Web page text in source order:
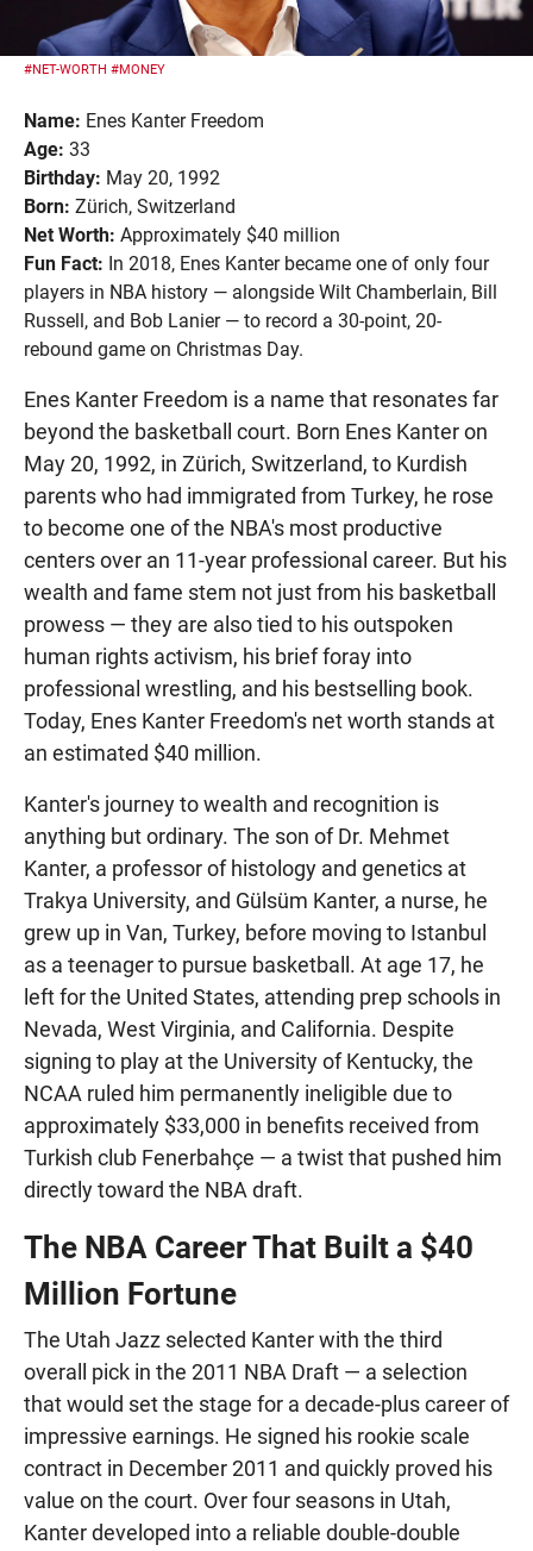
#NET-WORTH #MONEY
Name: Enes Kanter Freedom
Age: 33
Birthday: May 20, 1992
Born: Zürich, Switzerland
Net Worth: Approximately $40 million
Fun Fact: In 2018, Enes Kanter became one of only four
players in NBA history — alongside Wilt Chamberlain, Bill
Russell, and Bob Lanier — to record a 30-point, 20-
rebound game on Christmas Day.
Enes Kanter Freedom is a name that resonates far
beyond the basketball court. Born Enes Kanter on
May 20, 1992, in Zürich, Switzerland, to Kurdish
parents who had immigrated from Turkey, he rose
to become one of the NBA's most productive
centers over an 11-year professional career. But his
wealth and fame stem not just from his basketball
prowess — they are also tied to his outspoken
human rights activism, his brief foray into
professional wrestling, and his bestselling book.
Today, Enes Kanter Freedom's net worth stands at
an estimated $40 million.
Kanter's journey to wealth and recognition is
anything but ordinary. The son of Dr. Mehmet
Kanter, a professor of histology and genetics at
Trakya University, and Gülsüm Kanter, a nurse, he
grew up in Van, Turkey, before moving to Istanbul
as a teenager to pursue basketball. At age 17, he
left for the United States, attending prep schools in
Nevada, West Virginia, and California. Despite
signing to play at the University of Kentucky, the
NCAA ruled him permanently ineligible due to
approximately $33,000 in benefits received from
Turkish club Fenerbahçe — a twist that pushed him
directly toward the NBA draft.
The NBA Career That Built a $40
Million Fortune
The Utah Jazz selected Kanter with the third
overall pick in the 2011 NBA Draft — a selection
that would set the stage for a decade-plus career of
impressive earnings. He signed his rookie scale
contract in December 2011 and quickly proved his
value on the court. Over four seasons in Utah,
Kanter developed into a reliable double-double